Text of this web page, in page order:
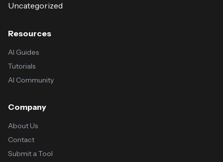
Uncategorized
Resources
AI Guides
Tutorials
AI Community
Company
About Us
Contact
Submit a Tool